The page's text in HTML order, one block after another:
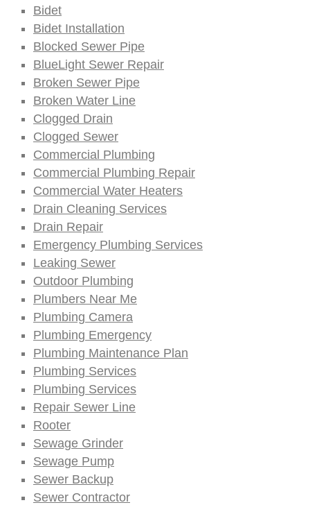
Bidet
Bidet Installation
Blocked Sewer Pipe
BlueLight Sewer Repair
Broken Sewer Pipe
Broken Water Line
Clogged Drain
Clogged Sewer
Commercial Plumbing
Commercial Plumbing Repair
Commercial Water Heaters
Drain Cleaning Services
Drain Repair
Emergency Plumbing Services
Leaking Sewer
Outdoor Plumbing
Plumbers Near Me
Plumbing Camera
Plumbing Emergency
Plumbing Maintenance Plan
Plumbing Services
Plumbing Services
Repair Sewer Line
Rooter
Sewage Grinder
Sewage Pump
Sewer Backup
Sewer Contractor